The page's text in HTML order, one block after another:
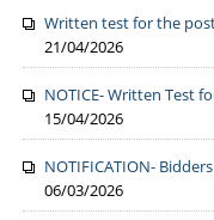
Written test for the
21/04/2026
NOTICE- Written Test
15/04/2026
NOTIFICATION-
06/03/2026